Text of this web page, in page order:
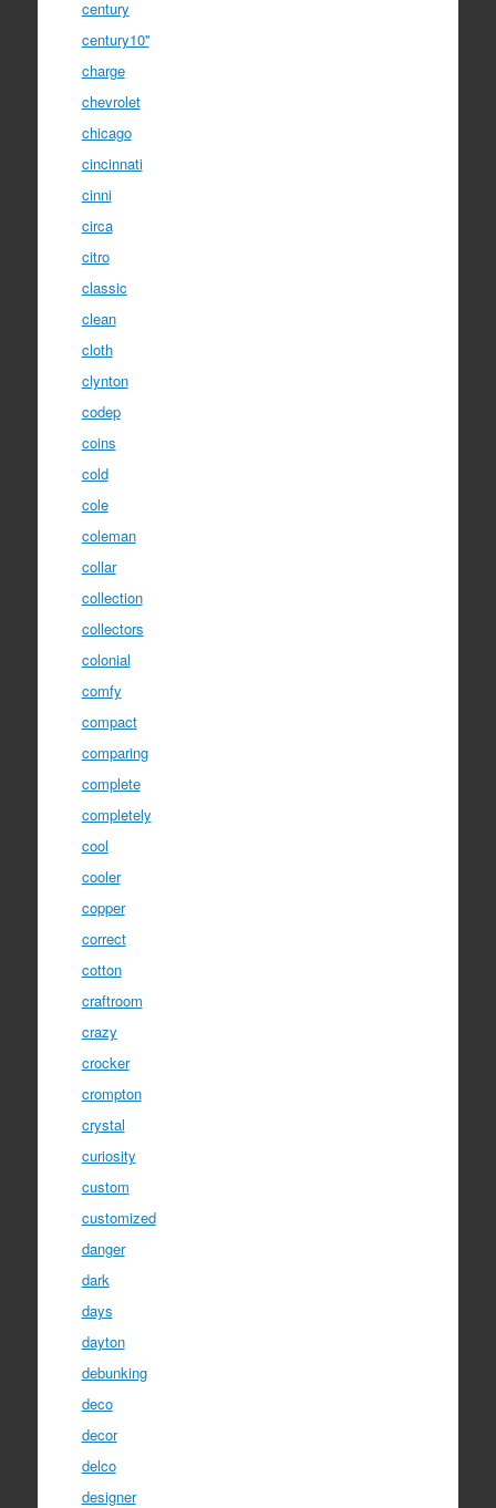
century
century10''
charge
chevrolet
chicago
cincinnati
cinni
circa
citro
classic
clean
cloth
clynton
codep
coins
cold
cole
coleman
collar
collection
collectors
colonial
comfy
compact
comparing
complete
completely
cool
cooler
copper
correct
cotton
craftroom
crazy
crocker
crompton
crystal
curiosity
custom
customized
danger
dark
days
dayton
debunking
deco
decor
delco
designer